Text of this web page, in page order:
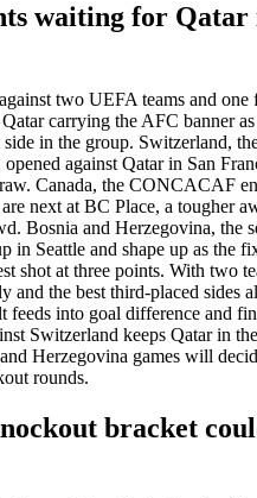
waiting for Qatar
two UEFA teams and one
carrying the AFC banner as
in the group. Switzerland,
against Qatar in San
Canada, the CONCACAF
next at BC Place, a tougher
Bosnia and Herzegovina, the
in Seattle and shape up as the
shot at three points. With two
and the best third-placed sides
feeds into goal difference and
Switzerland keeps Qatar in
Herzegovina games will
rounds.
bracket